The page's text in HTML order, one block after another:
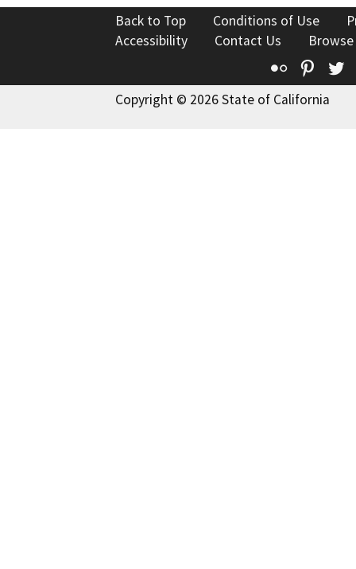
Back to Top Conditions of Use
Accessibility
Contact Us
Flickr
Copyright © 2026 State of California